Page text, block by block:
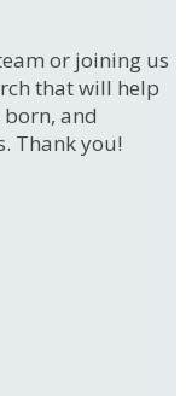
or joining us
that will help
and
Thank you!